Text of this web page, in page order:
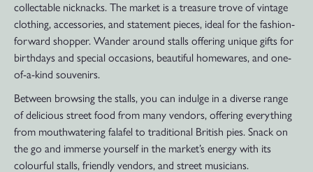
collectable nicknacks. The market is a treasure trove of vintage
clothing, accessories, and statement pieces, ideal for the fashion-
forward shopper. Wander around stalls offering unique gifts for
birthdays and special occasions, beautiful homewares, and one-
of-a-kind souvenirs.
Between browsing the stalls, you can indulge in a diverse range
of delicious street food from many vendors, offering everything
from mouthwatering falafel to traditional British pies. Snack on
the go and immerse yourself in the market’s energy with its
colourful stalls, friendly vendors, and street musicians.